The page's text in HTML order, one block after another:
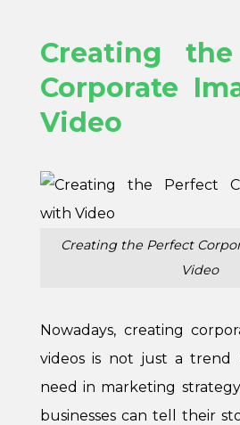
Creating
Corporate
Video
Creating the Perfect
Video
Nowadays, creating
videos is not just a trend
need in marketing
businesses can tell their